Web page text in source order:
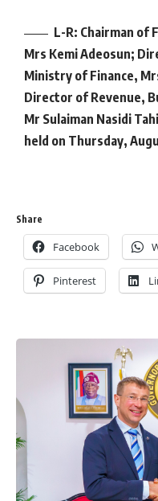
L-R: Chairman of
Mrs Kemi Adeosun;
Ministry of Finance,
Director of Revenue,
Mr Sulaiman Nasidi
held on Thursday,
Share
Facebook
Pinterest